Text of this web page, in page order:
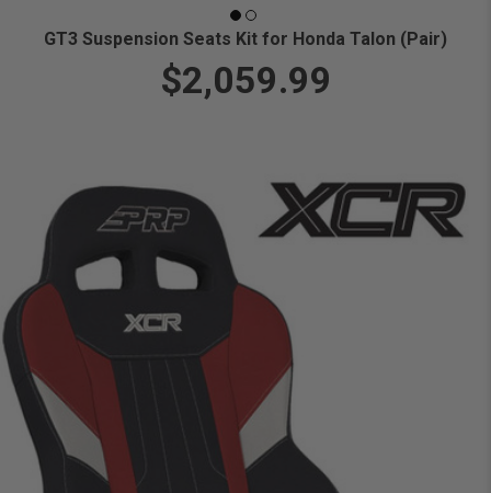
GT3 Suspension Seats Kit for Honda Talon (Pair)
$2,059.99